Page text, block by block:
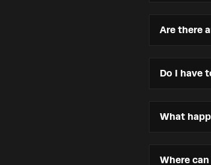
Are there
Do I have
What
Where